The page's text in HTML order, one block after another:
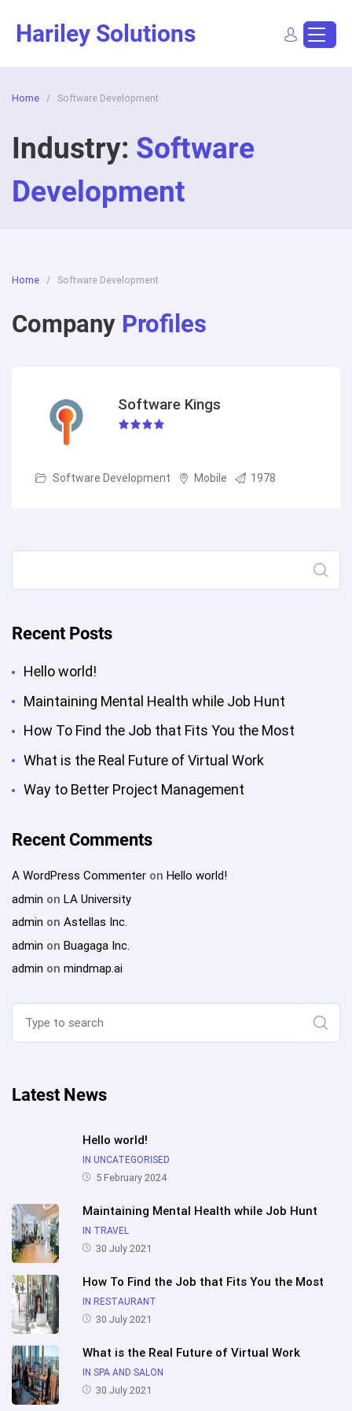
Hariley Solutions
Sign In Dashboard
Home / Software Development
Industry: Software
Development
Home / Software Development
Company Profiles
Software Kings
Software Development Mobile 1978
Recent Posts
Hello world!
Maintaining Mental Health while Job Hunt
How To Find the Job that Fits You the Most
What is the Real Future of Virtual Work
Way to Better Project Management
Recent Comments
A WordPress Commenter on Hello world!
admin on LA University
admin on Astellas Inc.
admin on Buagaga Inc.
admin on mindmap.ai
for:
Latest News
Hello world!
IN UNCATEGORISED
5 February 2024
Maintaining Mental Health while Job Hunt
IN TRAVEL
30 July 2021
How To Find the Job that Fits You the Most
IN RESTAURANT
30 July 2021
What is the Real Future of Virtual Work
IN SPA AND SALON
30 July 2021